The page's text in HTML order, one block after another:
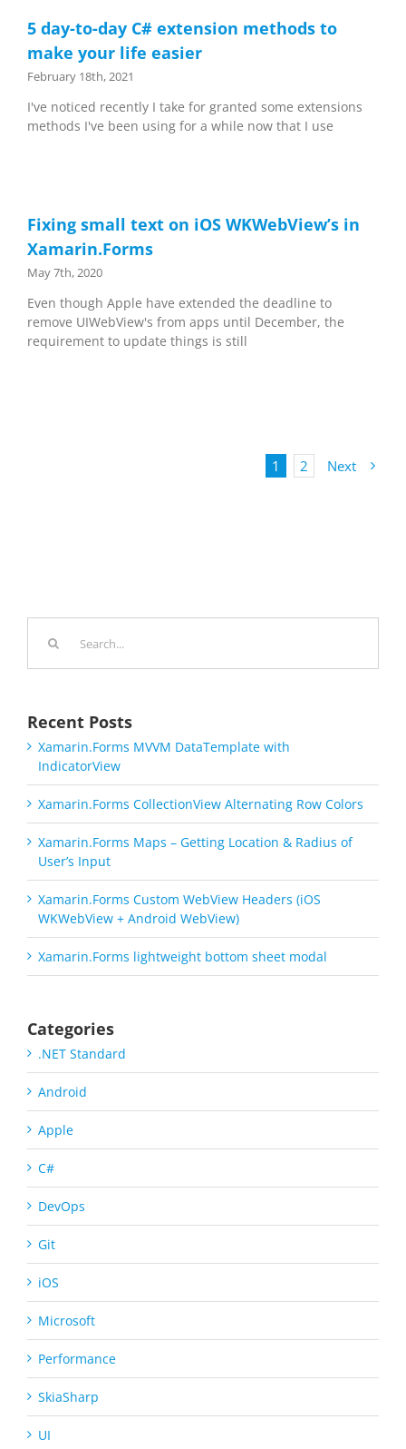
5 day-to-day C# extension methods to
make your life easier
February 18th, 2021
I've noticed recently I take for granted some extensions
methods I've been using for a while now that I use
Fixing small text on iOS WKWebView’s in
Xamarin.Forms
May 7th, 2020
Even though Apple have extended the deadline to
remove UIWebView's from apps until December, the
requirement to update things is still
1 2 Next
Recent Posts
Xamarin.Forms MVVM DataTemplate with
IndicatorView
Xamarin.Forms CollectionView Alternating Row Colors
Xamarin.Forms Maps – Getting Location & Radius of
User’s Input
Xamarin.Forms Custom WebView Headers (iOS
WKWebView + Android WebView)
Xamarin.Forms lightweight bottom sheet modal
Categories
.NET Standard
Android
Apple
C#
DevOps
Git
iOS
Microsoft
Performance
SkiaSharp
UI